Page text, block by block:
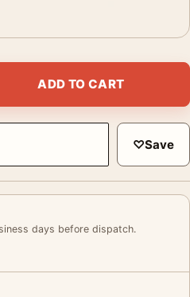
Print quantity
ADD TO CART
♡Save
days before dispatch.